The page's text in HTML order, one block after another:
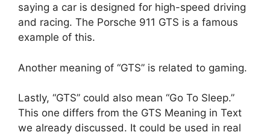
saying a car is designed for high-speed driving
and racing. The Porsche 911 GTS is a famous
example of this.
Another meaning of “GTS” is related to gaming.
Lastly, “GTS” could also mean “Go To Sleep.”
This one differs from the GTS Meaning in Text
we already discussed. It could be used in real